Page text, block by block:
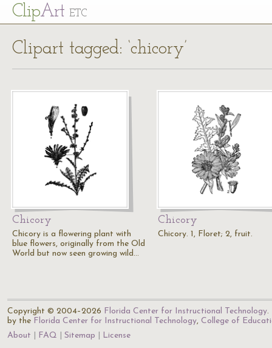
ClipArt ETC
Clipart tagged: ‘chicory’
Chicory
Chicory is a flowering plant with
blue flowers, originally from the Old
World but now seen growing wild…
Chicory
Chicory. 1, Floret; 2, fruit.
Copyright © 2004–2026 Florida Center for Instructional Technology.
by the Florida Center for Instructional Technology, College of
About
FAQ Sitemap License